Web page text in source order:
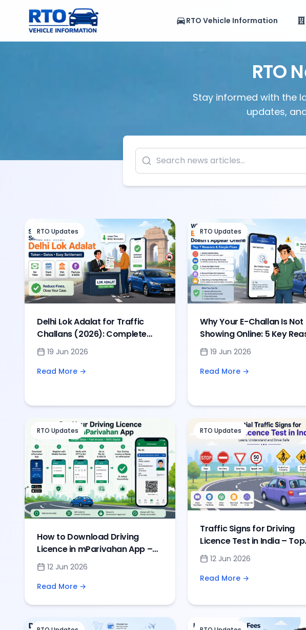
RTO Vehicle Information
RTO
Stay informed with the
updates,
RTO Updates
Delhi Lok Adalat for Traffic
Challans (2026): Complete
Guide to Token, Dates &
Settlement
19 Jun 2026
Read More →
RTO Updates
Why Your E-Challan Is Not
Showing Online: 5 Key
& Solutions
19 Jun 2026
Read More →
RTO Updates
How to Download Driving
Licence in mParivahan App –
Complete DL Setup
12 Jun 2026
Read More →
RTO Updates
Traffic Signs for Driving
Licence Test in India – Top
Road Signs & DL Exam
Questions
12 Jun 2026
Read More →